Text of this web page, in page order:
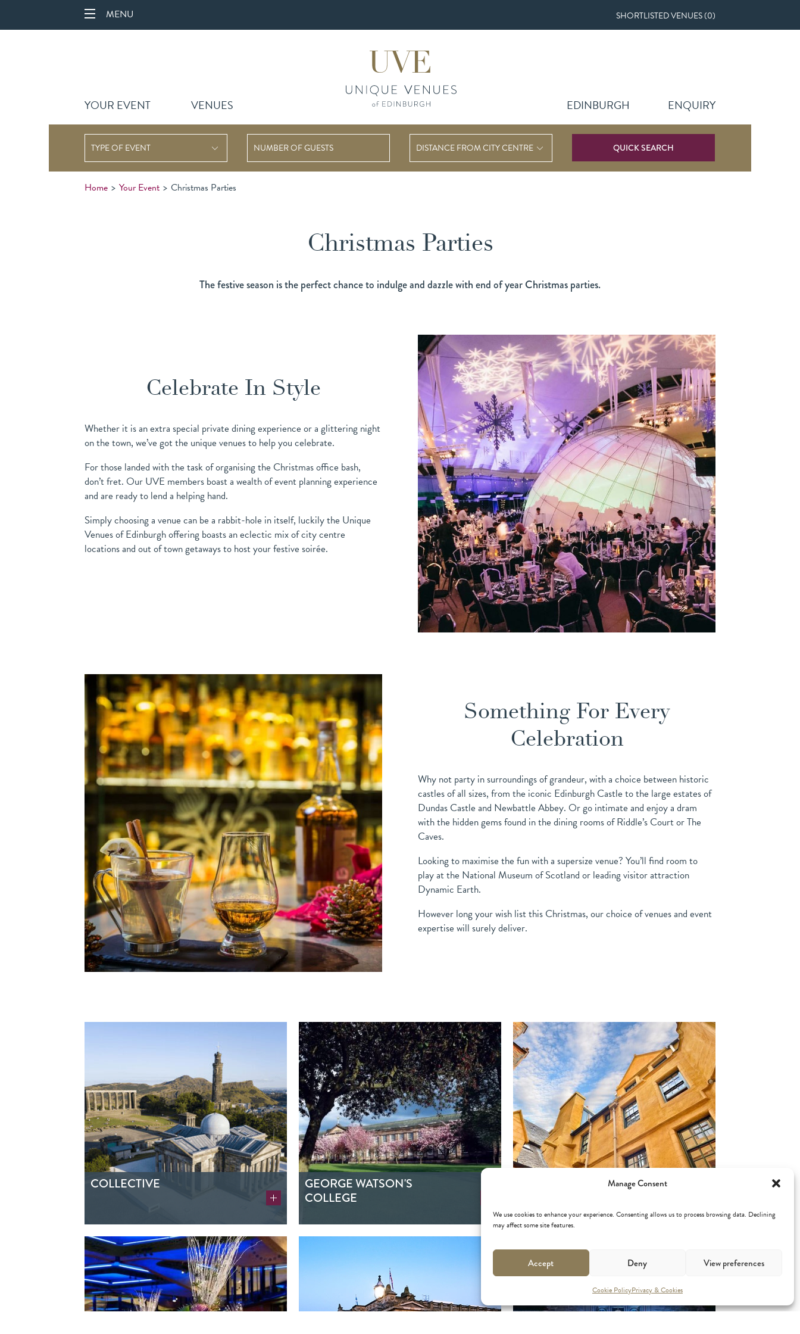
Manage Consent
We use cookies to enhance your experience. Consenting allows us to process browsing data. Declining
may affect some site features.
Accept Deny View preferences
Cookie PolicyPrivacy & Cookies
MENU SHORTLISTED VENUES (0)
YOUR EVENT VENUES EDINBURGH ENQUIRY
TYPE OF EVENT DISTANCE FROM CITY CENTRE QUICK SEARCH
Home > Your Event > Christmas Parties
Christmas Parties
The festive season is the perfect chance to indulge and dazzle with end of year Christmas parties.
Celebrate In Style
Whether it is an extra special private dining experience or a glittering night
on the town, we’ve got the unique venues to help you celebrate.
For those landed with the task of organising the Christmas office bash,
don’t fret. Our UVE members boast a wealth of event planning experience
and are ready to lend a helping hand.
Simply choosing a venue can be a rabbit-hole in itself, luckily the Unique
Venues of Edinburgh offering boasts an eclectic mix of city centre
locations and out of town getaways to host your festive soirée.
Something For Every
Celebration
Why not party in surroundings of grandeur, with a choice between historic
castles of all sizes, from the iconic Edinburgh Castle to the large estates of
Dundas Castle and Newbattle Abbey. Or go intimate and enjoy a dram
with the hidden gems found in the dining rooms of Riddle’s Court or The
Caves.
Looking to maximise the fun with a supersize venue? You’ll find room to
play at the National Museum of Scotland or leading visitor attraction
Dynamic Earth.
However long your wish list this Christmas, our choice of venues and event
expertise will surely deliver.
COLLECTIVE
GEORGE WATSON'S
COLLEGE
RIDDLE'S COURT